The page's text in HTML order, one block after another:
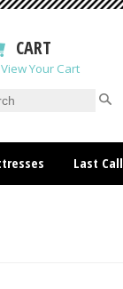
CART
View Your Cart
Last Call